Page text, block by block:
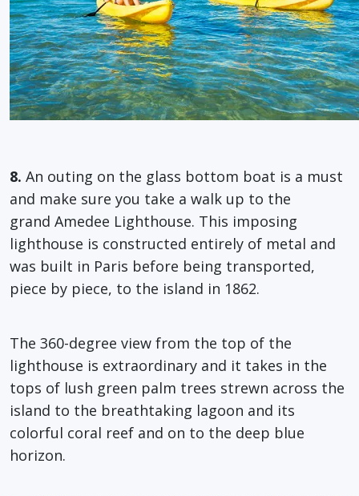
8. An outing on the glass bottom boat is a must
and make sure you take a walk up to the
grand Amedee Lighthouse. This imposing
lighthouse is constructed entirely of metal and
was built in Paris before being transported,
piece by piece, to the island in 1862.
The 360-degree view from the top of the
lighthouse is extraordinary and it takes in the
tops of lush green palm trees strewn across the
island to the breathtaking lagoon and its
colorful coral reef and on to the deep blue
horizon.